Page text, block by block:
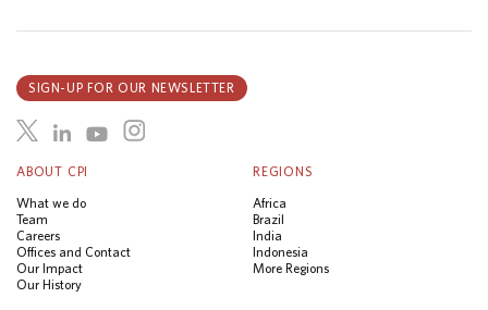
ABOUT CPI
What we do
Team
Careers
Offices and Contact
Our Impact
Our History
REGIONS
Africa
Brazil
India
Indonesia
More Regions
SIGN-UP FOR OUR NEWSLETTER